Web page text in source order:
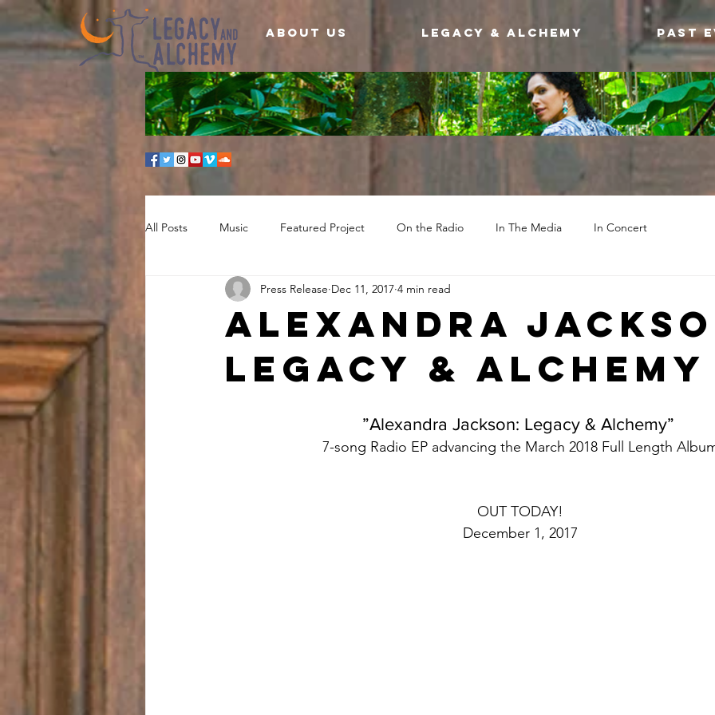
About Us Legacy & Alchemy Past
All Posts Music Featured Project On the Radio In The Media In Concert
Alexandra
Legacy & Alchemy
Press Release Dec 11, 2017 4 min read
”Alexandra Jackson: Legacy & Alchemy”
7-song Radio EP advancing the March 2018 Full Length
OUT TODAY!
December 1, 2017